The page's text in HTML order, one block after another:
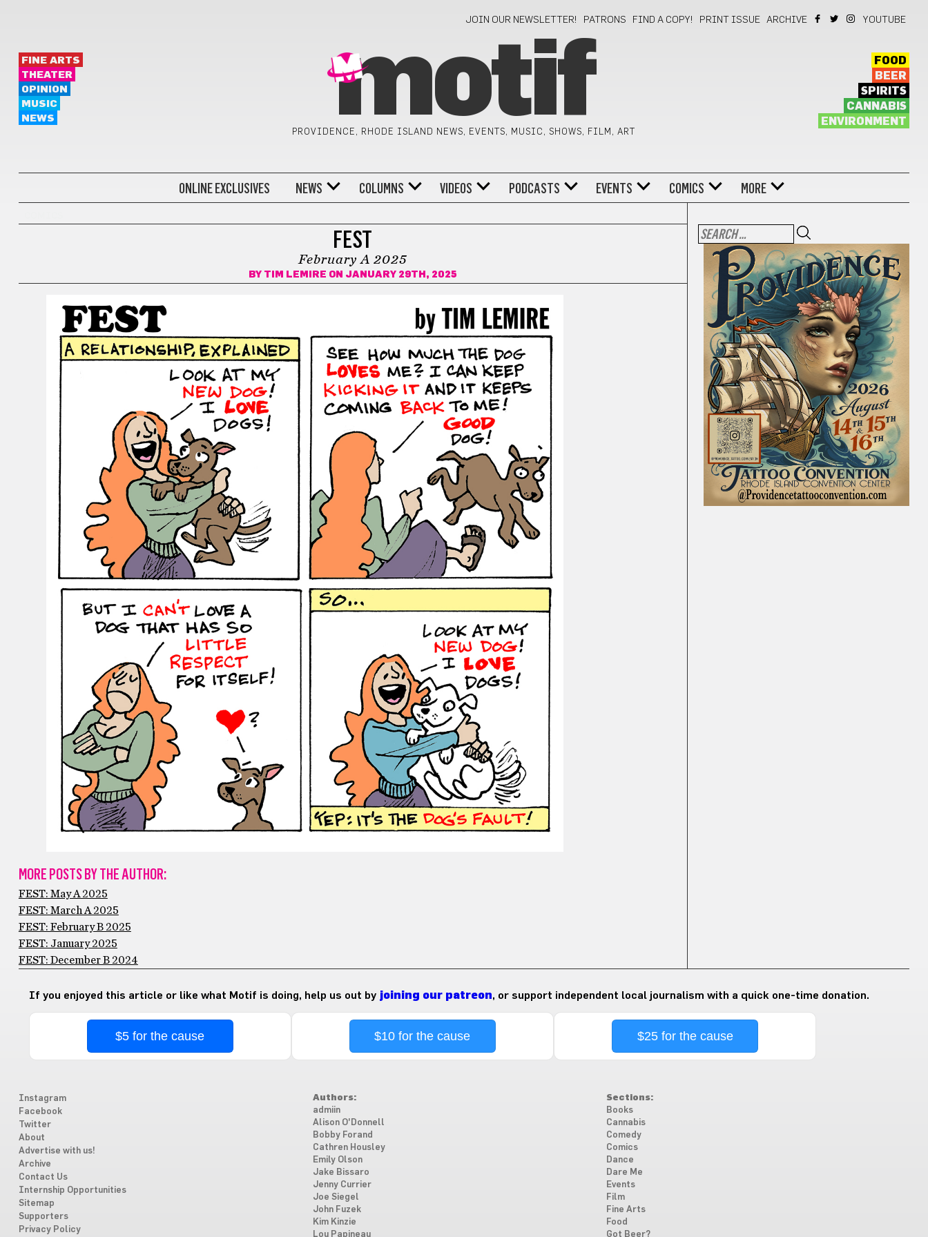
JOIN OUR NEWSLETTER! PATRONS FIND A COPY! PRINT ISSUE ARCHIVE YOUTUBE
FINE ARTS
THEATER
OPINION
MUSIC
NEWS
motif
PROVIDENCE, RHODE ISLAND NEWS, EVENTS, MUSIC, SHOWS, FILM, ART
FOOD
BEER
SPIRITS
CANNABIS
ENVIRONMENT
ONLINE EXCLUSIVES NEWS COLUMNS VIDEOS PODCASTS EVENTS COMICS MORE
FEST
February A 2025
BY TIM LEMIRE ON JANUARY 29TH, 2025
MORE POSTS BY THE AUTHOR:
FEST: May A 2025
FEST: March A 2025
FEST: February B 2025
FEST: January 2025
FEST: December B 2024
If you enjoyed this article or like what Motif is doing, help us out by joining our patreon, or support independent local journalism with a quick one-time donation.
$5 for the cause $10 for the cause $25 for the cause
Instagram
Facebook
Twitter
About
Advertise with us!
Archive
Contact Us
Internship Opportunities
Sitemap
Supporters
Privacy Policy
Authors:
admiin
Alison O'Donnell
Bobby Forand
Cathren Housley
Emily Olson
Jake Bissaro
Jenny Currier
Joe Siegel
John Fuzek
Kim Kinzie
Lou Papineau
Sections:
Books
Cannabis
Comedy
Comics
Dance
Dare Me
Events
Film
Fine Arts
Food
Got Beer?